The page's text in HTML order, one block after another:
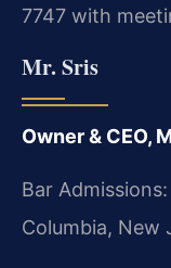
7747 with
Mr. Sris
Owner & CEO,
Bar
Columbia, New